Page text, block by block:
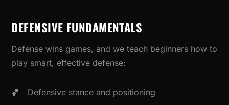
DEFENSIVE FUNDAMENTALS
Defense wins games, and we teach beginners how to
play smart, effective defense:
Defensive stance and positioning